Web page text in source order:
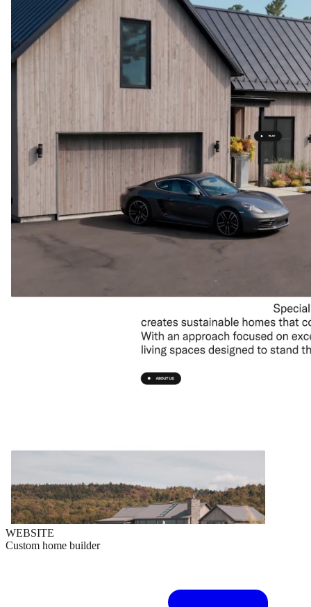
WEBSITE
Custom home builder